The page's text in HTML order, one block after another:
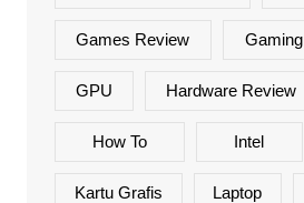
Games Review Gaming
GPU Hardware Review
How To Intel
Kartu Grafis Laptop